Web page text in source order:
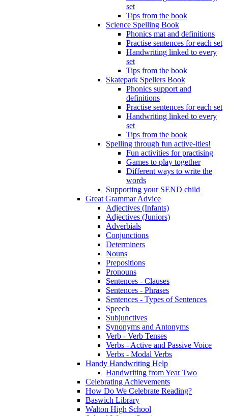
set
Tips from the book
Science Spelling Book
Phonics mat and definitions
Practise sentences for each set
Handwriting linked to every
set
Tips from the book
Skatepark Spellers Book
Phonics support and
definitions
Practise sentences for each set
Handwriting linked to every
set
Tips from the book
Spelling through fun active-ities!
Fun activities for practising
Games to play together
Different ways to write the
words
Supporting your SEND child
Great Grammar Advice
Adjectives (Infants)
Adjectives (Juniors)
Adverbials
Conjunctions
Determiners
Nouns
Prepositions
Pronouns
Sentences - Clauses
Sentences - Phrases
Sentences - Types of Sentences
Speech
Subjunctives
Synonyms and Antonyms
Verb - Verb Tenses
Verbs - Active and Passive Voice
Verbs - Modal Verbs
Handy Handwriting Help
Handwriting from Year Two
Celebrating Achievements
How Do We Celebrate Reading?
Baswich Library
Walton High School